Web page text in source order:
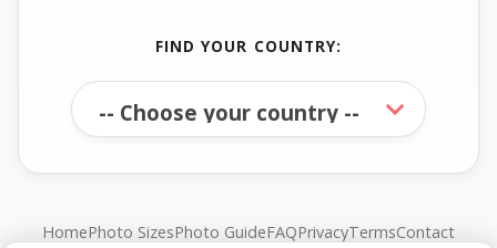
FIND YOUR COUNTRY:
HomePhoto SizesPhoto GuideFAQPrivacyTermsContact